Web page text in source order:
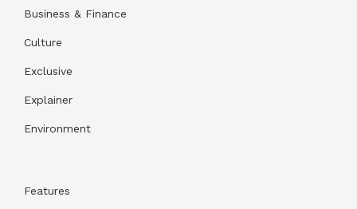
Business & Finance
Culture
Exclusive
Explainer
Environment
Features